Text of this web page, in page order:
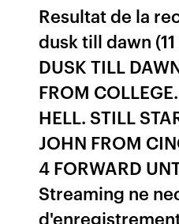
Resultat de la
dusk till dawn
DUSK TILL
FROM
HELL. STILL
JOHN FROM
4 FORWARD
Streaming ne